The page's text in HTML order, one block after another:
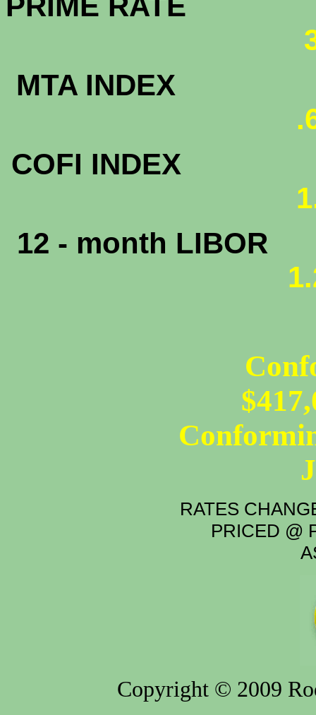
MTA INDEX
COFI INDEX
12 - month LIBOR
RATES
PRICED @
Copyright © 2009